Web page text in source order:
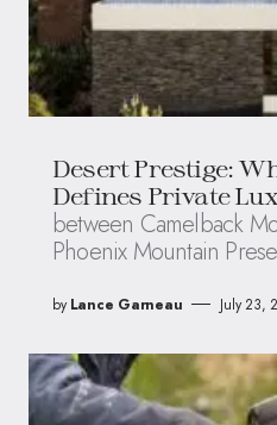
Desert Prestige:
Defines Private
between Camelback
Phoenix Mountain
by Lance Garneau July 23,